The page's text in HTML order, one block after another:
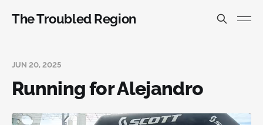
The Troubled Region
JUN 20, 2025
Running for Alejandro